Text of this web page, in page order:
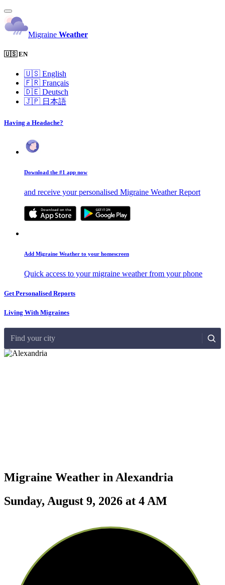
Migraine Weather
🇺🇸 EN
🇺🇸 English
🇫🇷 Français
🇩🇪 Deutsch
🇯🇵 日本語
Having a Headache?
Download the #1 app now
and receive your personalised Migraine Weather Report
Add Migraine Weather to your homescreen
Quick access to your migraine weather from your phone
Get Personalised Reports
Living With Migraines
Find your city
Migraine Weather in Alexandria
Sunday, August 9, 2026 at 4 AM